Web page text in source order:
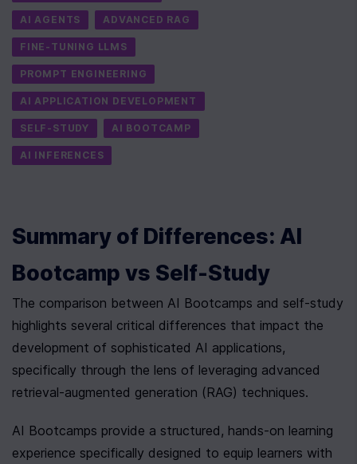
AI AGENTS ADVANCED RAG
FINE-TUNING LLMS
PROMPT ENGINEERING
AI APPLICATION DEVELOPMENT
SELF-STUDY AI BOOTCAMP
AI INFERENCES
Summary of Differences: AI
Bootcamp vs Self-Study
The comparison between AI Bootcamps and self-study
highlights several critical differences that impact the
development of sophisticated AI applications,
specifically through the lens of leveraging advanced
retrieval-augmented generation (RAG) techniques.
AI Bootcamps provide a structured, hands-on learning
experience specifically designed to equip learners with